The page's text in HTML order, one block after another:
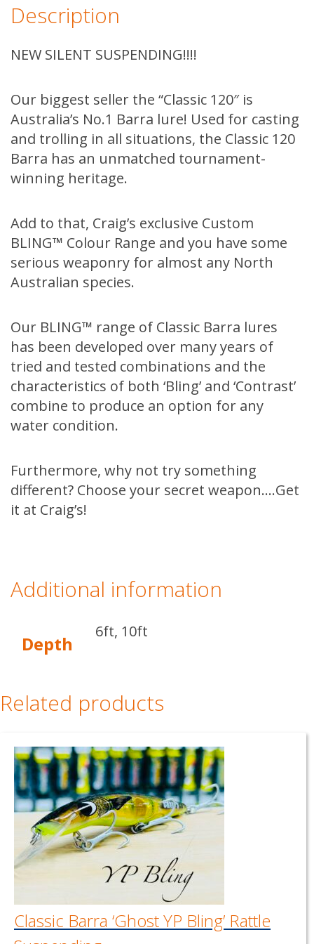
Description
NEW SILENT SUSPENDING!!!!
Our biggest seller the “Classic 120″ is
Australia’s No.1 Barra lure! Used for casting
and trolling in all situations, the Classic 120
Barra has an unmatched tournament-
winning heritage.
Add to that, Craig’s exclusive Custom
BLING™ Colour Range and you have some
serious weaponry for almost any North
Australian species.
Our BLING™ range of Classic Barra lures
has been developed over many years of
tried and tested combinations and the
characteristics of both ‘Bling’ and ‘Contrast’
combine to produce an option for any
water condition.
Furthermore, why not try something
different? Choose your secret weapon….Get
it at Craig’s!
Additional information
Depth
6ft, 10ft
Related products
Classic Barra ‘Ghost YP Bling’ Rattle